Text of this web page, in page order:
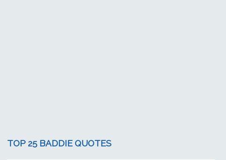
TOP 25 BADDIE QUOTES